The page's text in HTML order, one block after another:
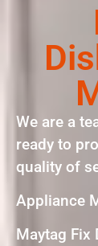
We are a
ready to
quality of
Appliance
Maytag Fix